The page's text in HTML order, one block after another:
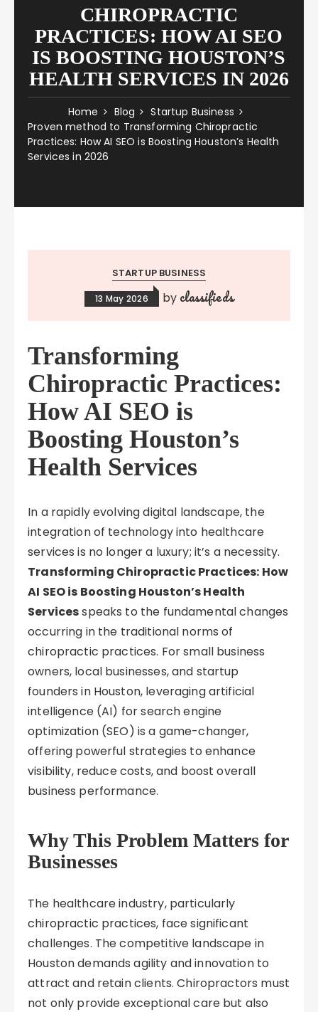
CHIROPRACTIC
PRACTICES: HOW AI SEO
IS BOOSTING HOUSTON’S
HEALTH SERVICES IN 2026
Home Blog
Startup Business
Proven method to Transforming Chiropractic
Practices: How AI SEO is Boosting Houston’s Health
Services in 2026
STARTUP BUSINESS
13 May 2026 by classifieds
Transforming
Chiropractic Practices:
How AI SEO is
Boosting Houston’s
Health Services
In a rapidly evolving digital landscape, the
integration of technology into healthcare
services is no longer a luxury; it’s a necessity.
Transforming Chiropractic Practices: How
AI SEO is Boosting Houston’s Health
Servicesspeaks to the fundamental changes
occurring in the traditional norms of
chiropractic practices. For small business
owners, local businesses, and startup
founders in Houston, leveraging artificial
intelligence (AI) for search engine
optimization (SEO) is a game-changer,
offering powerful strategies to enhance
visibility, reduce costs, and boost overall
business performance.
Why This Problem Matters for
Businesses
The healthcare industry, particularly
chiropractic practices, face significant
challenges. The competitive landscape in
Houston demands agility and innovation to
attract and retain clients. Chiropractors must
not only provide exceptional care but also